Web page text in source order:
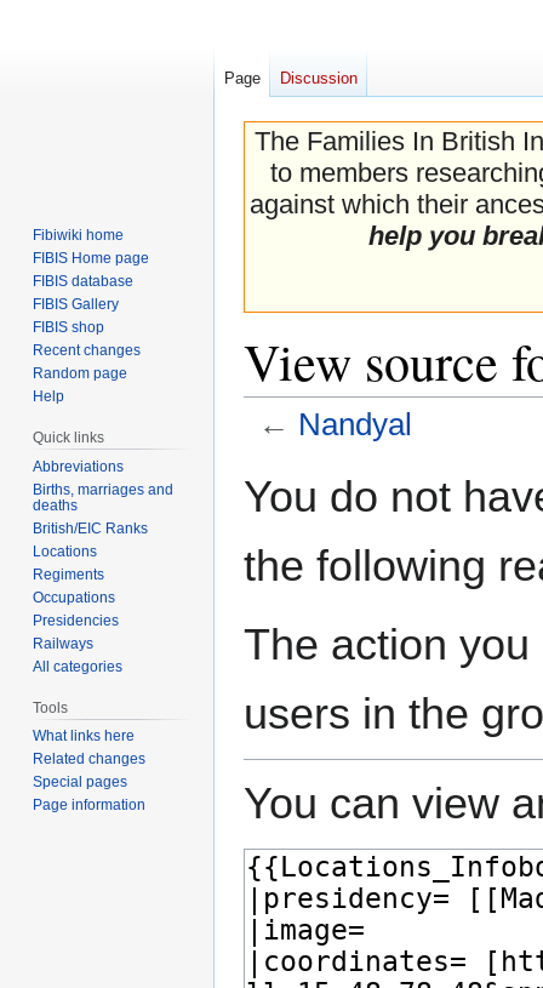
The Families In British
to members
against which their
help you
View source
← Nandyal
toto
You do not
the following
The action
users in the
You can view
Page Discussion
Fibiwiki home
FIBIS Home page
FIBIS database
FIBIS Gallery
FIBIS shop
Recent changes
Random page
Help
Quick links
Abbreviations
Births, marriages and
deaths
British/EIC Ranks
Locations
Regiments
Occupations
Presidencies
Railways
All categories
Tools
What links here
Related changes
Special pages
Page information